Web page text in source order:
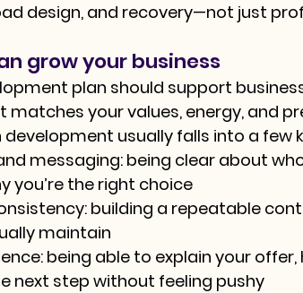
design, and recovery—not just
grow your business
plan should support
matches your values, energy, and
development usually falls into a few
messaging: being clear about
you’re the right choice
building a repeatable
maintain
being able to explain your
next step without feeling pushy